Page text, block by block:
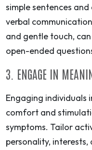
simple sentences
verbal
and gentle touch,
open-ended
3. ENGAGE IN
Engaging individuals
comfort and
symptoms. Tailor
personality, interests,